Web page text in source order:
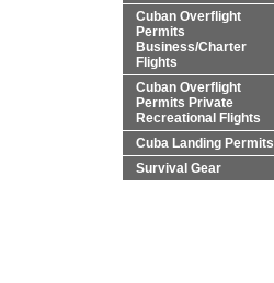
Cuban Overflight
Permits
Business/Charter
Flights
Cuban Overflight
Permits Private
Recreational Flights
Cuba Landing Permits
Survival Gear